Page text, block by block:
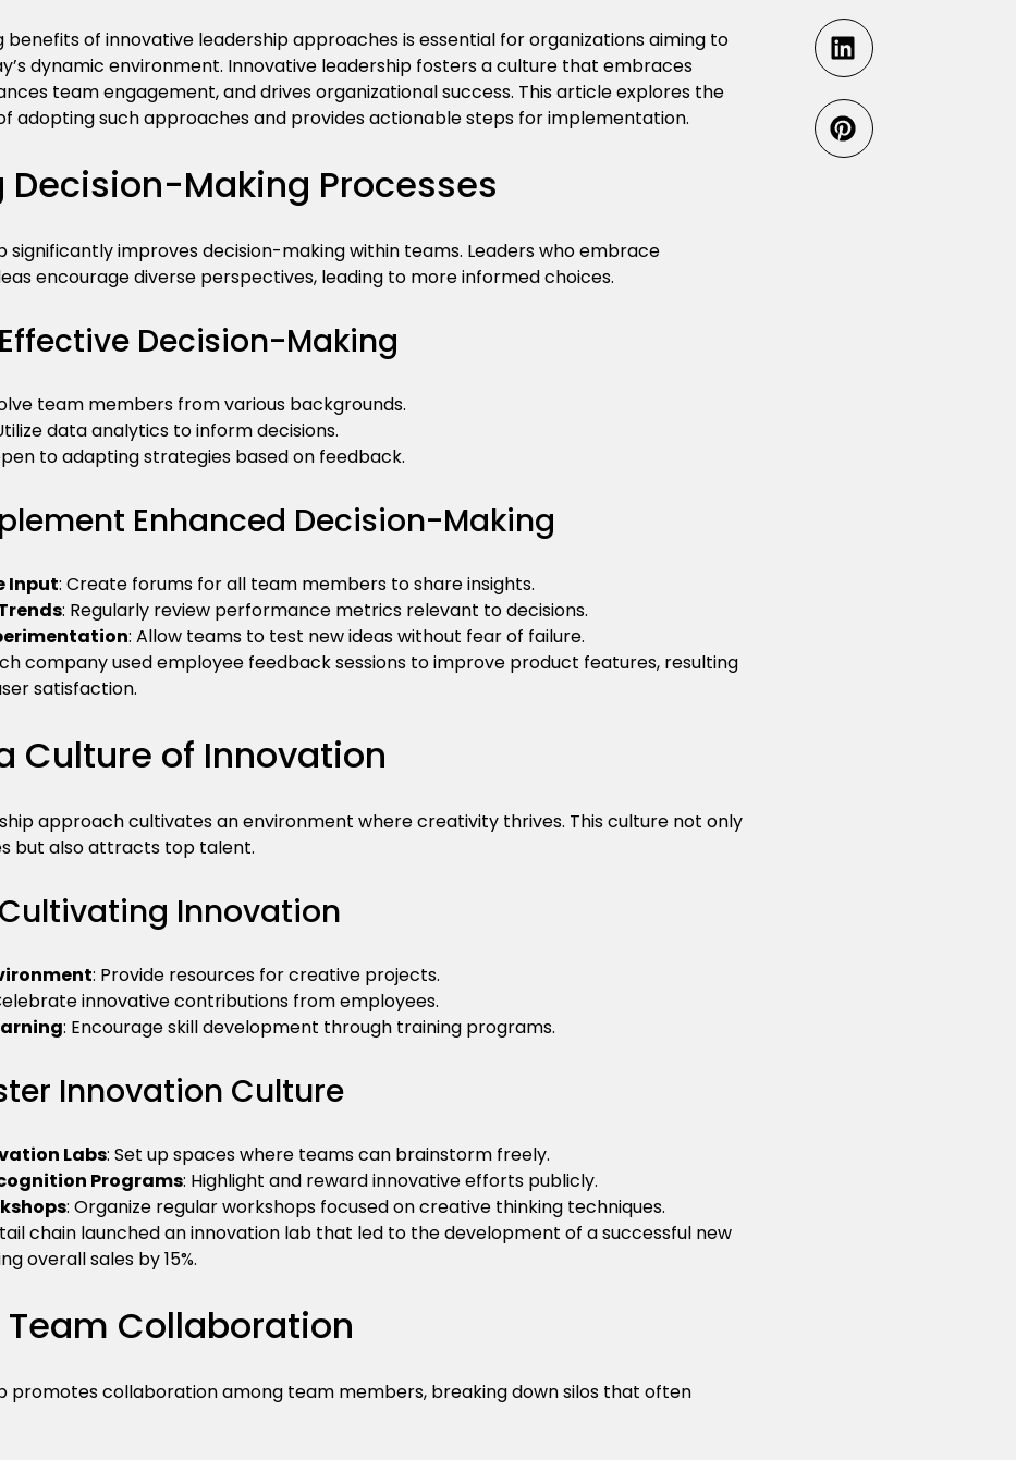
benefits of innovative leadership approaches is essential for organizations aiming to
dynamic environment. Innovative leadership fosters a culture that embraces
team engagement, and drives organizational success. This article explores the
adopting such approaches and provides actionable steps for implementation.
Decision-Making Processes
significantly improves decision-making within teams. Leaders who embrace
encourage diverse perspectives, leading to more informed choices.
Decision-Making
team members from various backgrounds.
data analytics to inform decisions.
to adapting strategies based on feedback.
Enhanced Decision-Making
Input: Create forums for all team members to share insights.
: Regularly review performance metrics relevant to decisions.
: Allow teams to test new ideas without fear of failure.
company used employee feedback sessions to improve product features, resulting
satisfaction.
Culture of Innovation
approach cultivates an environment where creativity thrives. This culture not only
but also attracts top talent.
Innovation
: Provide resources for creative projects.
innovative contributions from employees.
: Encourage skill development through training programs.
Innovation Culture
Labs: Set up spaces where teams can brainstorm freely.
Programs: Highlight and reward innovative efforts publicly.
: Organize regular workshops focused on creative thinking techniques.
chain launched an innovation lab that led to the development of a successful new
overall sales by 15%.
Collaboration
promotes collaboration among team members, breaking down silos that often